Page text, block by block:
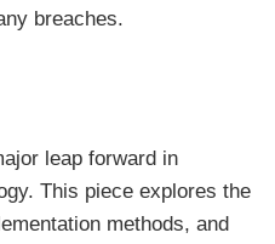
breaches.
leap forward in
This piece explores the
methods, and